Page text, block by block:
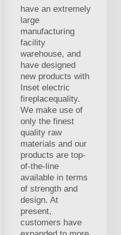
have an extremely
large
manufacturing
facility
warehouse, and
have designed
new products with
Inset electric
fireplacequality.
We make use of
only the finest
quality raw
materials and our
products are top-
of-the-line
available in terms
of strength and
design. At
present,
customers have